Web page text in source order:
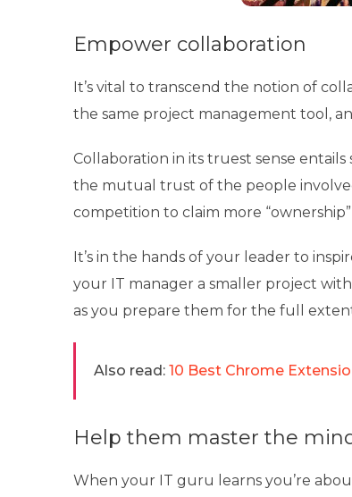
Empower collaboration
It’s vital to transcend the notion of
the same project management tool,
Collaboration in its truest sense entails
the mutual trust of the people
competition to claim more
It’s in the hands of your leader to
your IT manager a smaller project
as you prepare them for the full
Also read: 10 Best Chrome
Help them master the
When your IT guru learns you’re